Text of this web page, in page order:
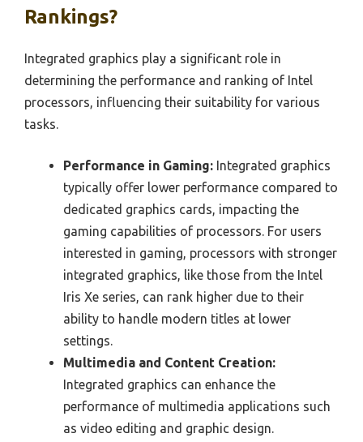
Rankings?
Integrated graphics play a significant role in
determining the performance and ranking of Intel
processors, influencing their suitability for various
tasks.
Performance in Gaming: Integrated graphics
typically offer lower performance compared to
dedicated graphics cards, impacting the
gaming capabilities of processors. For users
interested in gaming, processors with stronger
integrated graphics, like those from the Intel
Iris Xe series, can rank higher due to their
ability to handle modern titles at lower
settings.
Multimedia and Content Creation:
Integrated graphics can enhance the
performance of multimedia applications such
as video editing and graphic design.